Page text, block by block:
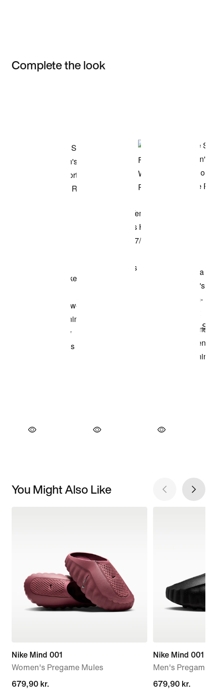
Complete the look
You Might Also Like
Nike Mind 001
Women's Pregame Mules
679,90 kr.
679,90 kr.
Nike Mind 001
Men's Pregame
679,90 kr.
679,90 kr.